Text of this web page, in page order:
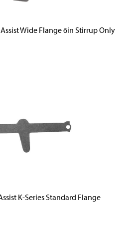
Wide Flange 6in Stirrup Only
K-Series Standard Flange